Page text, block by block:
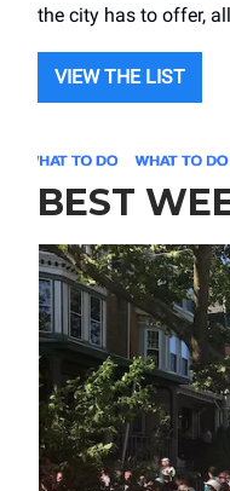
the city has to offer,
VIEW THE LIST
BEST